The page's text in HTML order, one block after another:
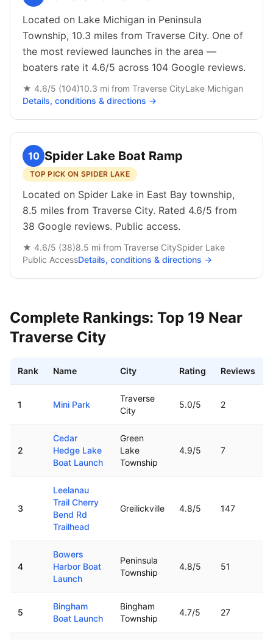
Located on Lake Michigan in Peninsula
Township, 10.3 miles from Traverse City. One of
the most reviewed launches in the area —
boaters rate it 4.6/5 across 104 Google reviews.
★ 4.6/5 (104)10.3 mi from Traverse CityLake Michigan
Details, conditions & directions →
10 Spider Lake Boat Ramp
TOP PICK ON SPIDER LAKE
Located on Spider Lake in East Bay township,
8.5 miles from Traverse City. Rated 4.6/5 from
38 Google reviews. Public access.
★ 4.6/5 (38)8.5 mi from Traverse CitySpider Lake
Public AccessDetails, conditions & directions →
Complete Rankings: Top 19 Near
Traverse City
Rank Name City Rating Reviews
1 Mini Park
Traverse
City
5.0/5 2
2
Cedar
Hedge Lake
Boat Launch
Green
Lake
Township
4.9/5 7
3
Leelanau
Trail Cherry
Bend Rd
Trailhead
Greilickville 4.8/5 147
4
Bowers
Harbor Boat
Launch
Peninsula
Township
4.8/5 51
5
Bingham
Boat Launch
Bingham
Township
4.7/5 27